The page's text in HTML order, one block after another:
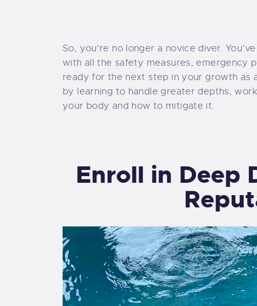
So, you’re no longer a novice diver.
with all the safety measures, emergency
ready for the next step in your growth as
by learning to handle greater depths,
your body and how to mitigate it.
Enroll in Deep